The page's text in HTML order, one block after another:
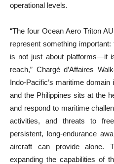
operational levels.
“The four Ocean Aero Triton
represent something
is not just about platforms—it
reach,” Chargé d’Affaires
Indo-Pacific’s maritime
and the Philippines sits at the
and respond to maritime
activities, and threats to
persistent, long-endurance
aircraft can provide alone.
expanding the capabilities of